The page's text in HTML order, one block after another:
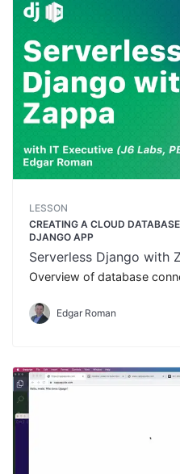
LESSON
CREATING A CLOUD
DJANGO APP
Serverless Django with
Overview of database
Edgar Roman